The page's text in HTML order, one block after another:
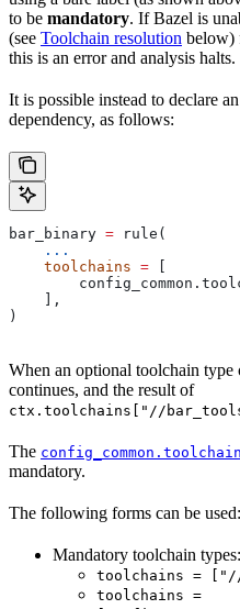
to be mandatory. If Bazel is
(see Toolchain resolution below)
this is an error and analysis halts.
It is possible instead to declare an
dependency, as follows:
bar_binary = rule(
    ...
    toolchains
=
    ],
)
When an optional toolchain type
continues, and the result of
ctx.toolchains["//
The
mandatory.
The following forms can be used:
Mandatory toolchain types:
toolchains = ["//
toolchains =